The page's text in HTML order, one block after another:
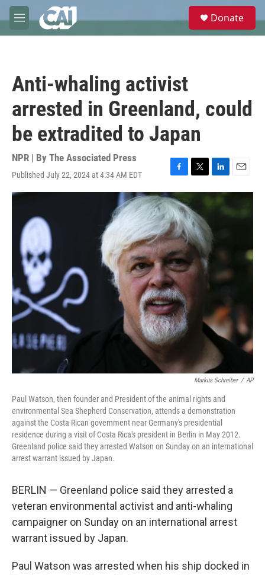
Skip to main content
M
e
e
Donate
Anti-whaling activist
arrested in Greenland, could
be extradited to Japan
NPR | By The Associated Press
Published July 22, 2024 at 4:34 AM EDT
F
a
c
e
b
o
o
k
T
w
i
t
t
e
r
L
i
n
k
d
n
E
m
Markus Schreiber / AP
Paul Watson, then founder and President of the animal rights and
environmental Sea Shepherd Conservation, attends a demonstration
against the Costa Rican government near Germany's presidential
residence during a visit of Costa Rica's president in Berlin in May 2012.
Greenland police said they arrested Watson on Sunday on an international
arrest warrant issued by Japan.
BERLIN — Greenland police said they arrested a
veteran environmental activist and anti-whaling
campaigner on Sunday on an international arrest
warrant issued by Japan.
Paul Watson was arrested when his ship docked in